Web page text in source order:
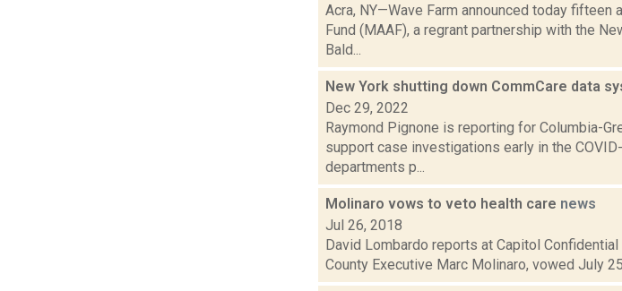
Acra, NY—Wave Farm announced today
Fund (MAAF), a regrant partnership with the
Bald...
New York shutting down CommCare data
Dec 29, 2022
Raymond Pignone is reporting for Columbia-
support case investigations early in the
departments p...
Molinaro vows to veto health care news
Jul 26, 2018
David Lombardo reports at Capitol
County Executive Marc Molinaro, vowed July